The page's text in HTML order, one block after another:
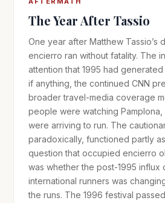
The Year After Tassio
One year after Matthew Tassio’s
encierro ran without fatality. The
attention that 1995 had
if anything, the continued CNN
broader travel-media coverage
people were watching
were arriving to run. The
paradoxically, functioned partly
question that occupied encierro
was whether the post-1995 influx
international runners was
the runs. The 1996 festival